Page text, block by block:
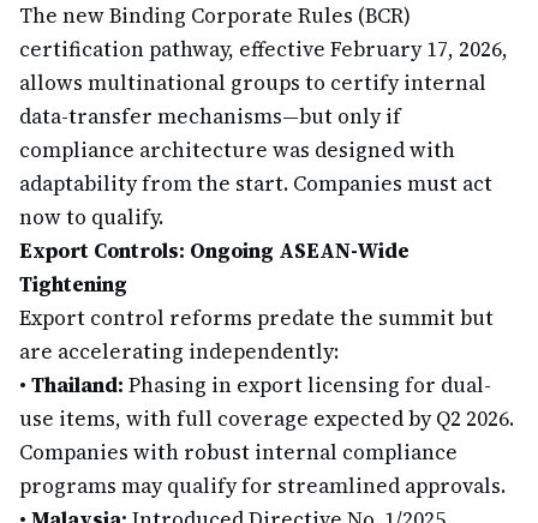
The new Binding Corporate Rules (BCR)
certification pathway, effective February 17, 2026,
allows multinational groups to certify internal
data-transfer mechanisms—but only if
compliance architecture was designed with
adaptability from the start. Companies must act
now to qualify.
Export Controls: Ongoing ASEAN-Wide
Tightening
Export control reforms predate the summit but
are accelerating independently:
• Thailand: Phasing in export licensing for dual-
use items, with full coverage expected by Q2 2026.
Companies with robust internal compliance
programs may qualify for streamlined approvals.